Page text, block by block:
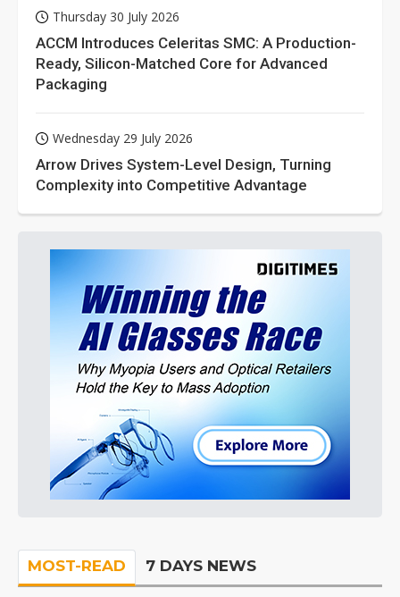
Thursday 30 July 2026
ACCM Introduces Celeritas SMC: A Production-
Ready, Silicon-Matched Core for Advanced
Packaging
Wednesday 29 July 2026
Arrow Drives System-Level Design, Turning
Complexity into Competitive Advantage
MOST-READ 7 DAYS NEWS